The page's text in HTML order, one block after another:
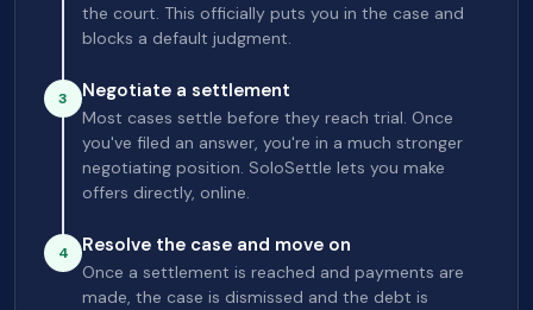
the court. This officially puts you in the case and
blocks a default judgment.
3 Negotiate a settlement
Most cases settle before they reach trial. Once
you've filed an answer, you're in a much stronger
negotiating position. SoloSettle lets you make
offers directly, online.
4 Resolve the case and move on
Once a settlement is reached and payments are
made, the case is dismissed and the debt is